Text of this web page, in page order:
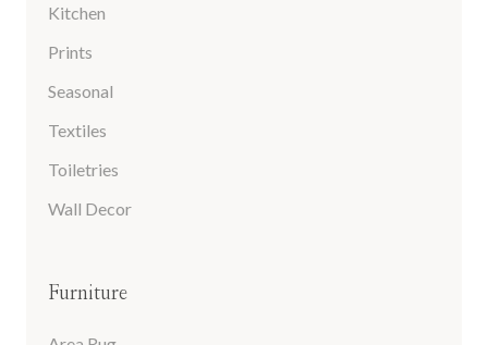
Kitchen
Prints
Seasonal
Textiles
Toiletries
Wall Decor
Furniture